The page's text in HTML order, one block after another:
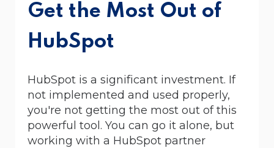
Get the Most Out of
HubSpot
HubSpot is a significant investment. If
not implemented and used properly,
you're not getting the most out of this
powerful tool. You can go it alone, but
working with a HubSpot partner